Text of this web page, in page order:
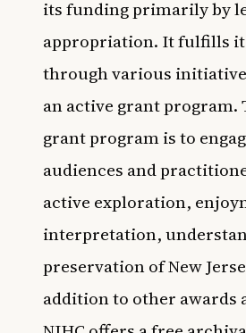
its funding primarily by
appropriation. It fulfills
through various
an active grant program.
grant program is to
audiences and
active exploration,
interpretation,
preservation of New
addition to other awards